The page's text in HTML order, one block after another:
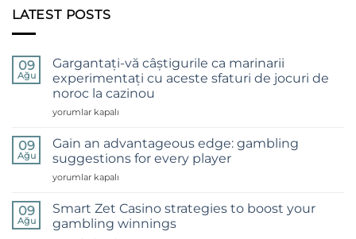
LATEST POSTS
09
Ağu
Gargantați-vă câștigurile ca marinarii
experimentați cu aceste sfaturi de jocuri de
noroc la cazinou
Gargantați-
câștigurile
marinarii
experimentați
aceste
sfaturi
de
yorumlar kapalı
09
Ağu
Gain an advantageous edge: gambling
suggestions for every player
Gain
advantageous
gambling
yorumlar kapalı
09
Ağu
Smart Zet Casino strategies to boost your
gambling winnings